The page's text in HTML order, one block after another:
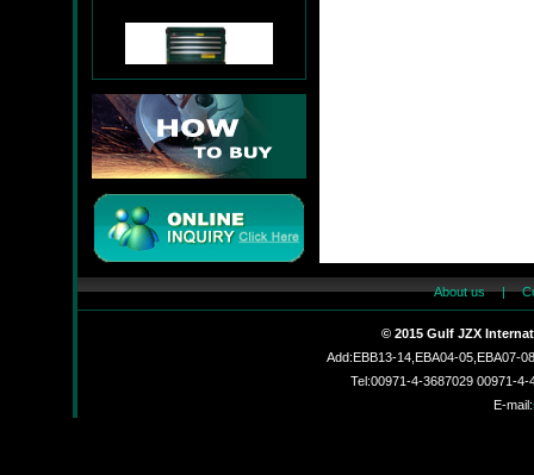
JZX-T9004+JZX-R9007
JMC
About us|
© 2015 Gulf JZX
Add:EBB13-14,EBA04-05,EBA07-
Tel:00971-4-3687029 00971-
E-mail: